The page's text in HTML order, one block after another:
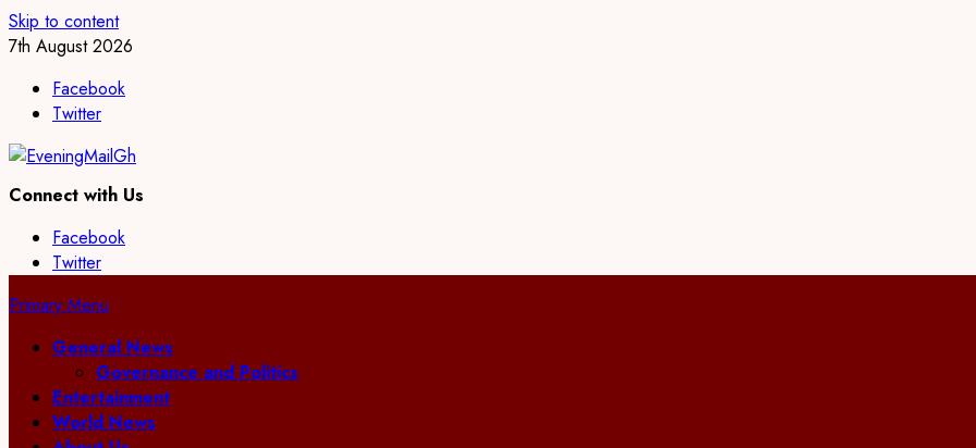
Skip to content
7th August 2026
Facebook
Twitter
Connect with Us
Facebook
Twitter
Primary Menu
General News
Governance and Politics
Entertainment
World News